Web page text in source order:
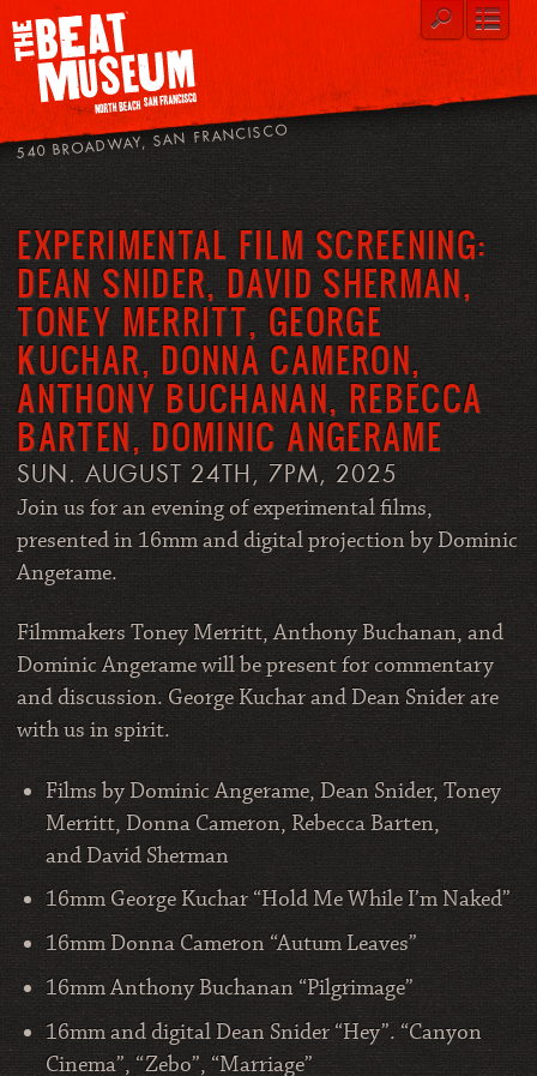
540 BROADWAY, SAN FRANCISCO
EXPERIMENTAL FILM SCREENING:
DEAN SNIDER, DAVID SHERMAN,
TONEY MERRITT, GEORGE
KUCHAR, DONNA CAMERON,
ANTHONY BUCHANAN, REBECCA
BARTEN, DOMINIC ANGERAME
SUN. AUGUST 24TH, 7PM, 2025
Join us for an evening of experimental films,
presented in 16mm and digital projection by Dominic
Angerame.
Filmmakers Toney Merritt, Anthony Buchanan, and
Dominic Angerame will be present for commentary
and discussion. George Kuchar and Dean Snider are
with us in spirit.
Films by Dominic Angerame, Dean Snider, Toney
Merritt, Donna Cameron, Rebecca Barten,
and David Sherman
16mm George Kuchar “Hold Me While I’m Naked”
16mm Donna Cameron “Autum Leaves”
16mm Anthony Buchanan “Pilgrimage”
16mm and digital Dean Snider “Hey”. “Canyon
Cinema”, “Zebo”, “Marriage”